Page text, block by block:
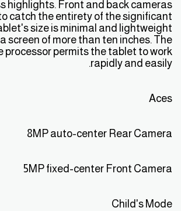
highlights. Front and back cameras
catch the entirety of the significant
size is minimal and lightweight
screen of more than ten inches. The
processor permits the tablet to work
rapidly and easily.
Aces
8MP auto-center Rear Camera
5MP fixed-center Front Camera
Child's Mode